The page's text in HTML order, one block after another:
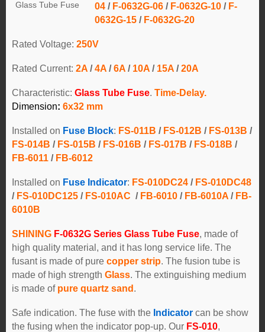
Glass Tube Fuse
04 /F-0632G-06 / F-0632G-10 / F-
0632G-15 / F-0632G-20
Rated Voltage: 250V
Rated Current: 2A /4A /6A / 10A / 15A /20A
Characteristic: Glass Tube Fuse. Time-Delay.
Dimension: 6x32 mm
Installed on Fuse Block: FS-011B / FS-012B / FS-013B /
FS-014B / FS-015B / FS-016B / FS-017B / FS-018B /
FB-6011 / FB-6012
Installed on Fuse Indicator: FS-010DC24 / FS-010DC48
/ FS-010DC125 / FS-010AC / FB-6010 / FB-6010A / FB-
6010B
SHINING F-0632G Series Glass Tube Fuse, made of
high quality material, and it has long service life. The
fusant is made of pure copper strip. The fusion tube is
made of high strength Glass. The extinguishing medium
is made of pure quartz sand .
Safe indication. The fuse with the Indicator can be show
the fusing when the indicator pop-up. Our FS-010,